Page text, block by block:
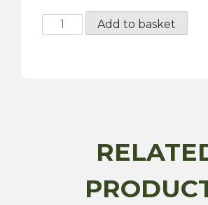
Carburettor
Add to basket